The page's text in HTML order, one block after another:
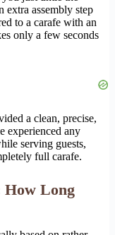
extra assembly step
to a carafe with an
only a few seconds
a clean, precise,
experienced any
serving guests,
full carafe.
How Long